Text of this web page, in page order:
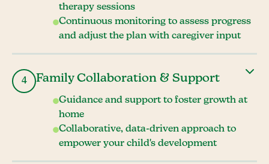
therapy sessions
Continuous monitoring to assess progress
and adjust the plan with caregiver input
4 Family Collaboration & Support
Guidance and support to foster growth at
home
Collaborative, data-driven approach to
empower your child's development